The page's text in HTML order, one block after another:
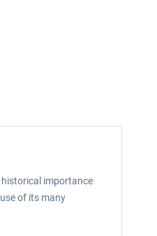
historical importance
of its many